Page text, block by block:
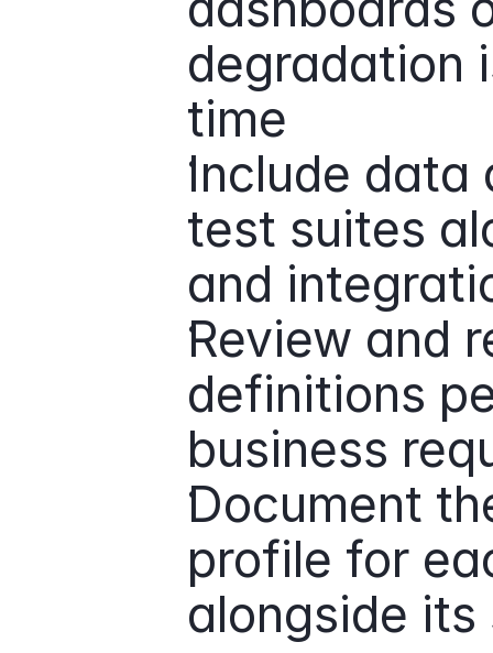
degradation
time
Include data
test suites
and
Review and
definitions
business
Document
profile for
alongside its